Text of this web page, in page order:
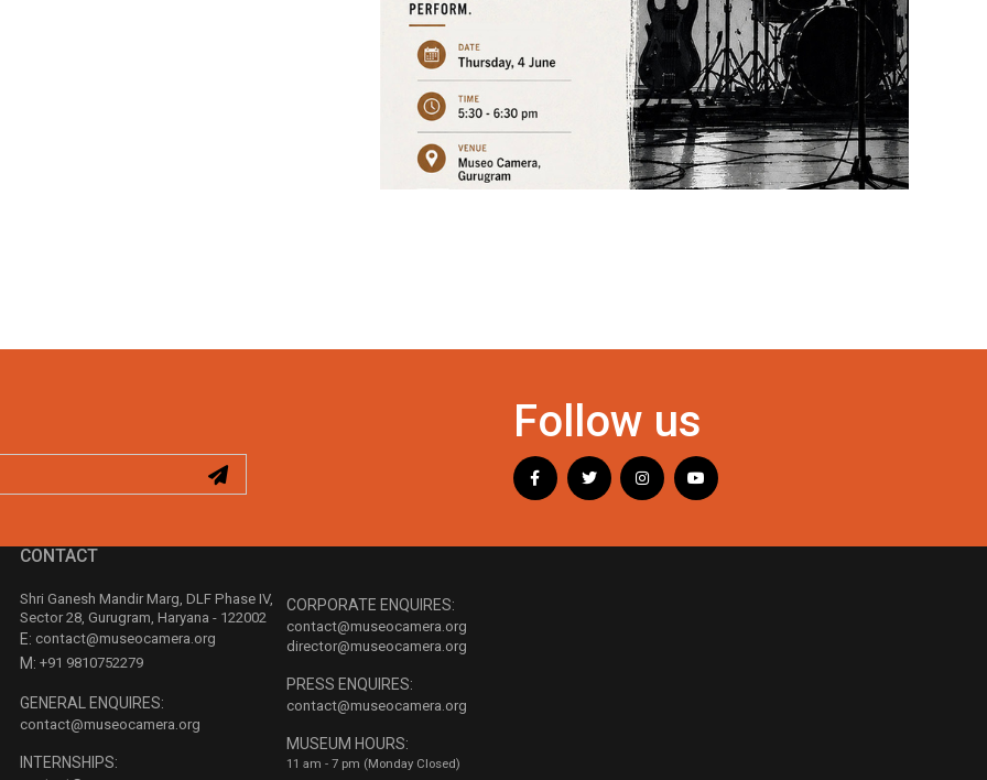
Follow us
CONTACT
Shri Ganesh Mandir Marg, DLF Phase IV,
Sector 28, Gurugram, Haryana - 122002
E: contact@museocamera.org
M: +91 9810752279
GENERAL ENQUIRES:
contact@museocamera.org
INTERNSHIPS:
CORPORATE ENQUIRES:
contact@museocamera.org
director@museocamera.org
PRESS ENQUIRES:
contact@museocamera.org
MUSEUM HOURS:
11 am - 7 pm (Monday Closed)